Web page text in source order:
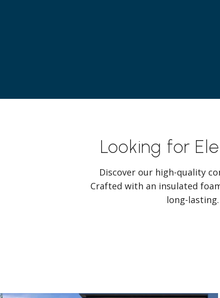
Looking for
Discover our high-quality
Crafted with an insulated
long-